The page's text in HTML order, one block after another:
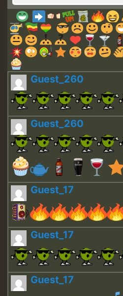
Guest_260
Guest_260
Guest_17
Guest_17
Guest_17